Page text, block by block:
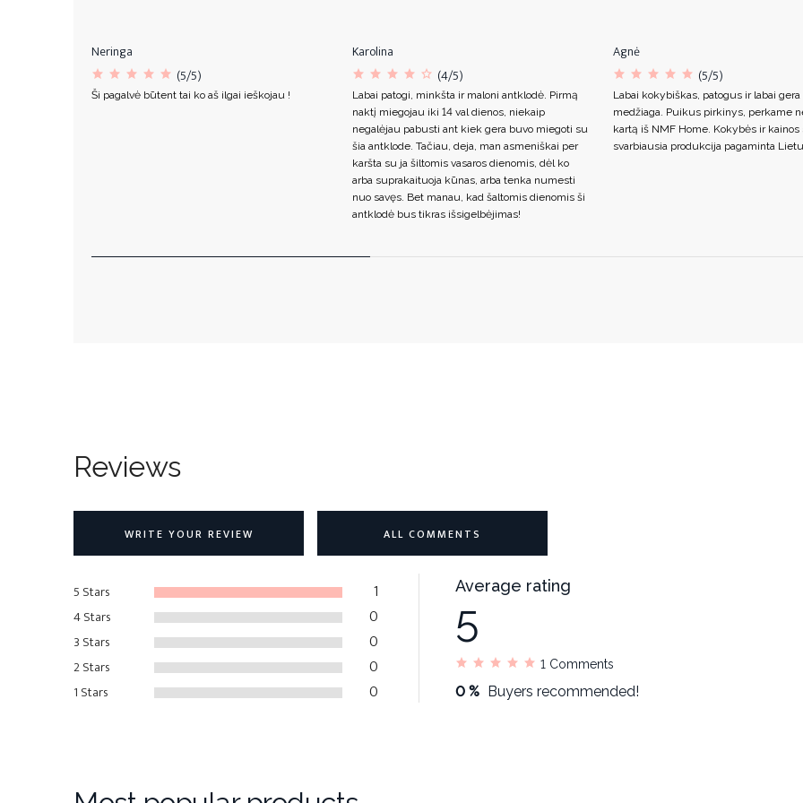
Neringa
(5/5)
Ši pagalvė būtent tai ko aš ilgai ieškojau !
Karolina
(4/5)
Labai patogi, minkšta ir maloni antklodė. Pirmą
naktį miegojau iki 14 val dienos, niekaip
negalėjau pabusti ant kiek gera buvo miegoti su
šia antklode. Tačiau, deja, man asmeniškai per
karšta su ja šiltomis vasaros dienomis, dėl ko
arba suprakaituoja kūnas, arba tenka numesti
nuo savęs. Bet manau, kad šaltomis dienomis ši
antklodė bus tikras išsigelbėjimas!
Agnė
(5/5)
Labai kokybiškas, patogus ir labai gera
medžiaga. Puikus pirkinys, perkame
kartą iš NMF Home. Kokybės ir
svarbiausia produkcija pagaminta
Reviews
WRITE YOUR REVIEW ALL COMMENTS
5 Stars 1
4 Stars 0
3 Stars 0
2 Stars 0
1 Stars 0
Average rating
5
1 Comments
0 % Buyers recommended!